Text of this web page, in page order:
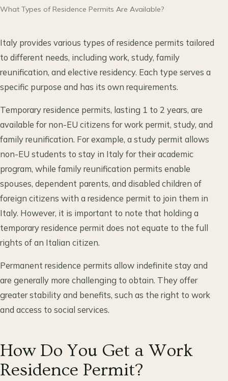
What Types of Residence Permits Are Available?
Italy provides various types of residence permits tailored
to different needs, including work, study, family
reunification, and elective residency. Each type serves a
specific purpose and has its own requirements.
Temporary residence permits, lasting 1 to 2 years, are
available for non-EU citizens for work permit, study, and
family reunification. For example, a study permit allows
non-EU students to stay in Italy for their academic
program, while family reunification permits enable
spouses, dependent parents, and disabled children of
foreign citizens with a residence permit to join them in
Italy. However, it is important to note that holding a
temporary residence permit does not equate to the full
rights of an Italian citizen.
Permanent residence permits allow indefinite stay and
are generally more challenging to obtain. They offer
greater stability and benefits, such as the right to work
and access to social services.
How Do You Get a Work
Residence Permit?